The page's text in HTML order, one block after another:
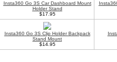
Insta360 Go 3S Car Dashboard Mount
Holder Stand
$17.95
Insta360 Go 3S Clip Holder Backpack
Stand Mount
$14.95